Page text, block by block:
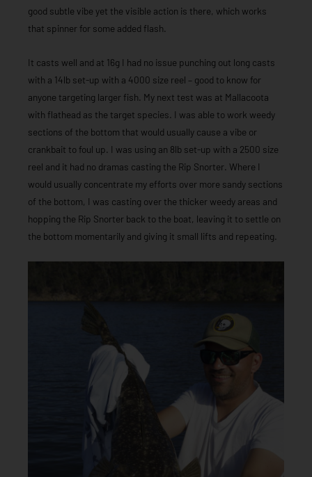
good subtle vibe yet the visible action is there, which works
that spinner for some added flash.
It casts well and at 16g I had no issue punching out long casts
with a 14lb set-up with a 4000 size reel – good to know for
anyone targeting larger fish. My next test was at Mallacoota
with flathead as the target species. I was able to work weedy
sections of the bottom that would usually cause a vibe or
crankbait to foul up. I was using an 8lb set-up with a 2500 size
reel and it had no dramas casting the Rip Snorter. Where I
would usually concentrate my efforts over more sandy sections
of the bottom, I was casting over the thicker weedy areas and
hopping the Rip Snorter back to the boat, leaving it to settle on
the bottom momentarily and giving it small lifts and repeating.